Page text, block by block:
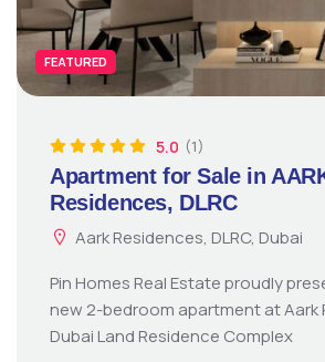
FEATURED
5.0 (1)
Apartment for Sale in
Residences, DLRC
Aark Residences, DLRC, Dubai
Pin Homes Real Estate proudly
new 2-bedroom apartment at Aark
Dubai Land Residence Complex